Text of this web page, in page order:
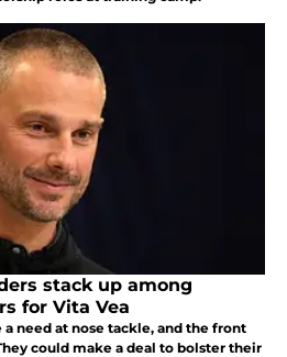
stack up among
for Vita Vea
a need at nose tackle, and the front
could make a deal to bolster their